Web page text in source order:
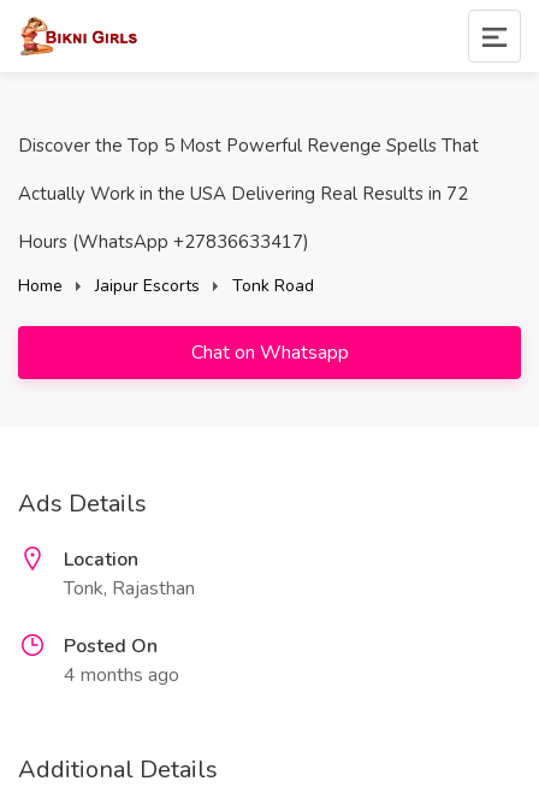
Discover the Top 5 Most Powerful Revenge Spells That
Actually Work in the USA Delivering Real Results in 72
Hours (WhatsApp +27836633417)
Home Jaipur Escorts Tonk Road
Chat on Whatsapp
Ads Details
Location
Tonk, Rajasthan
Posted On
4 months ago
Additional Details